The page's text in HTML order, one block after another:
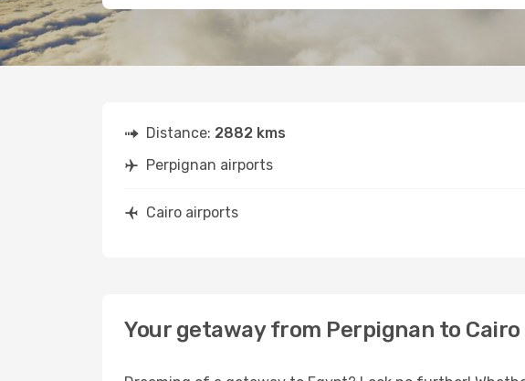
Distance: 2882 kms
Perpignan airports
Cairo airports
Your getaway from Perpignan to Cairo